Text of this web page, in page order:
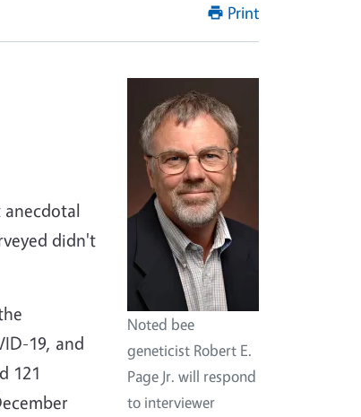
Print
Noted bee
geneticist Robert E.
Page Jr. will respond
to interviewer
didn't
19, and
121